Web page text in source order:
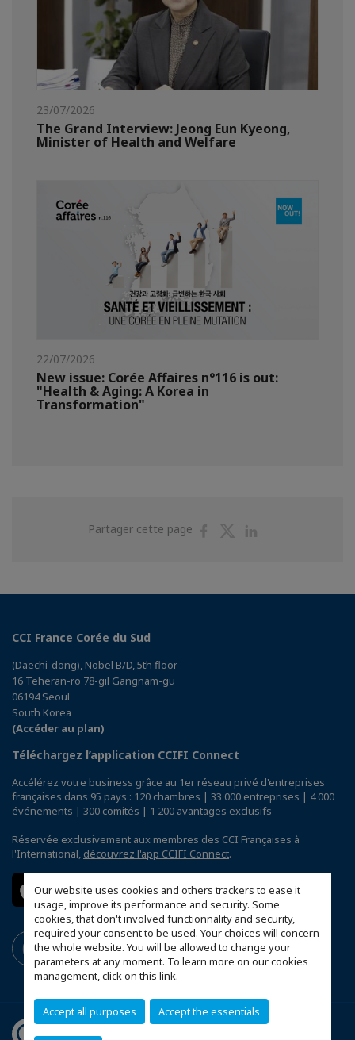
Our website uses cookies and others trackers to ease it
usage, improve its performance and security. Some
cookies, that don't involved functionnality and security,
required your consent to be used. Your choices will concern
the whole website. You will be allowed to change your
parameters at any moment. To learn more on our cookies
management,click on this link.
Accept all purposes Accept the essentials
23/07/2026
The Grand Interview: Jeong Eun Kyeong,
Minister of Health and Welfare
22/07/2026
New issue: Corée Affaires n°116 is out:
"Health & Aging: A Korea in
Transformation"
Partager cette page
PartagerPartager
CCI France Corée du Sud
(Daechi-dong), Nobel B/D, 5th floor
16 Teheran-ro 78-gil Gangnam-gu
06194 Seoul
South Korea
(Accéder au plan)
Téléchargez l’application CCIFI Connect
Accélérez votre business grâce au 1er réseau privé d'entreprises
françaises dans 95 pays : 120 chambres | 33 000 entreprises | 4 000
événements | 300 comités | 1 200 avantages exclusifs
Réservée exclusivement aux membres des CCI Françaises à
l'International, découvrez l'app CCIFI Connect.